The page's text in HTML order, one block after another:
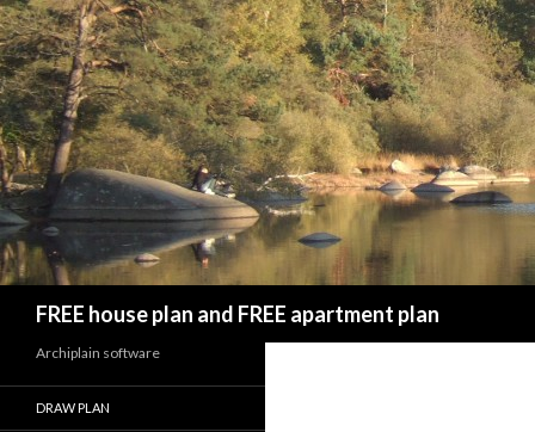
FREE house plan and FREE apartment plan
Archiplain software
DRAW PLAN